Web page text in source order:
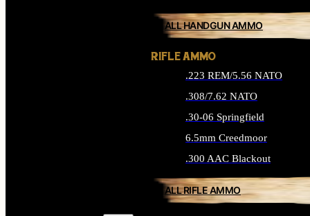
ALL HANDGUN AMMO
RIFLE AMMO
.223 REM/5.56 NATO
.308/7.62 NATO
.30-06 Springfield
6.5mm Creedmoor
.300 AAC Blackout
ALL RIFLE AMMO